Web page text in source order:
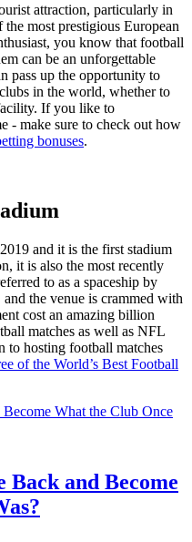
attraction, particularly in
most prestigious European
you know that football
can be an unforgettable
pass up the opportunity to
in the world, whether to
If you like to
- make sure to check out how
bonuses.
and it is the first stadium
it is also the most recently
to as a spaceship by
the venue is crammed with
cost an amazing billion
matches as well as NFL
to hosting football matches
of the World’s Best Football
Back and Become